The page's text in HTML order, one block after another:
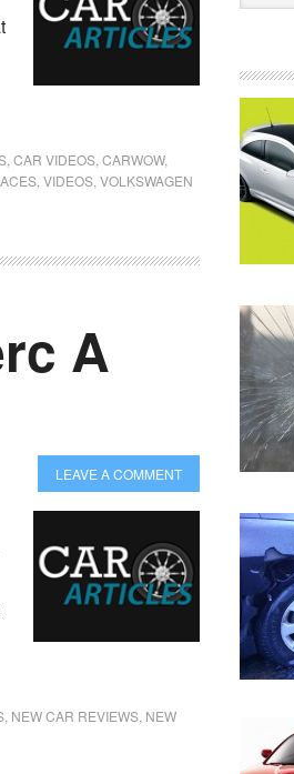
CAR VIDEOS CARWOW,
VIDEOS VOLKSWAGEN
A
LEAVE A COMMENT
NEW CAR REVIEWS NEW